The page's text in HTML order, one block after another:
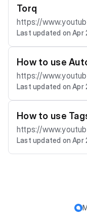
Torq
https://
Last updated on Apr
How to use
https://
Last updated on Apr
How to use
https://
Last updated on Apr